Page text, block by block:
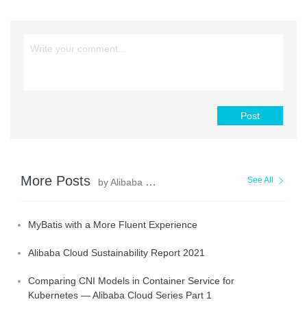
Post
More Posts by Alibaba Clouder See All
MyBatis with a More Fluent Experience
Alibaba Cloud Sustainability Report 2021
Comparing CNI Models in Container Service for
Kubernetes — Alibaba Cloud Series Part 1